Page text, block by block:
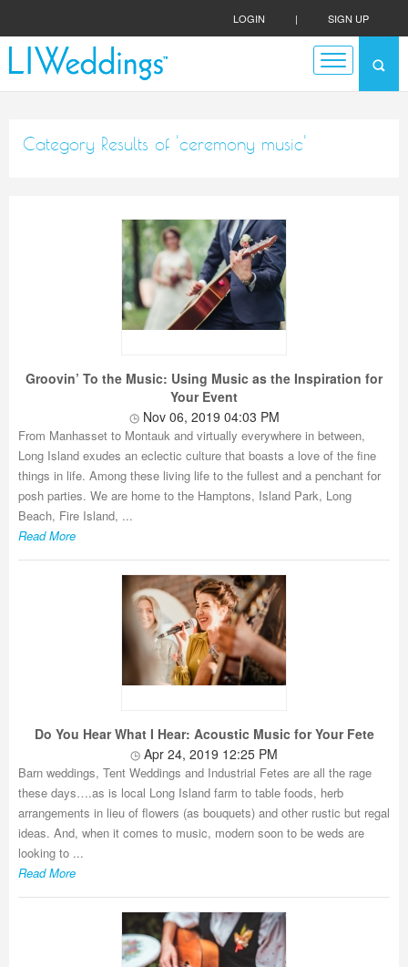
LOGIN | SIGN UP
Category Results of 'ceremony music'
Groovin’ To the Music: Using Music as the Inspiration for
Your Event
Nov 06, 2019 04:03 PM
From Manhasset to Montauk and virtually everywhere in between,
Long Island exudes an eclectic culture that boasts a love of the fine
things in life. Among these living life to the fullest and a penchant for
posh parties. We are home to the Hamptons, Island Park, Long
Beach, Fire Island, ...
Read More
Do You Hear What I Hear: Acoustic Music for Your Fete
Apr 24, 2019 12:25 PM
Barn weddings, Tent Weddings and Industrial Fetes are all the rage
these days….as is local Long Island farm to table foods, herb
arrangements in lieu of flowers (as bouquets) and other rustic but regal
ideas. And, when it comes to music, modern soon to be weds are
looking to ...
Read More